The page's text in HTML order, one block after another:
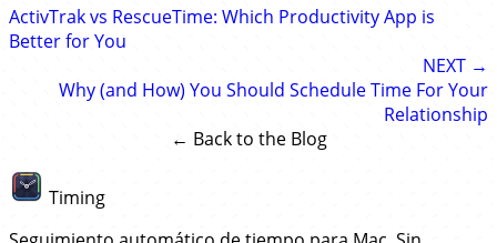
ActivTrak vs RescueTime: Which Productivity App is
Better for You
NEXT →
Why (and How) You Should Schedule Time For Your
Relationship
← Back to the Blog
Timing